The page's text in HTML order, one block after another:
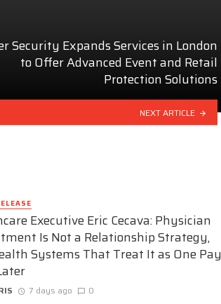
Security Expands Services in London
to Offer Advanced Event and Retail
Protection Solutions
NEXT ARTICLE
Executive Eric Cecava: Physician
Is Not a Relationship Strategy,
Systems That Treat It as One Pay
7 days ago 0